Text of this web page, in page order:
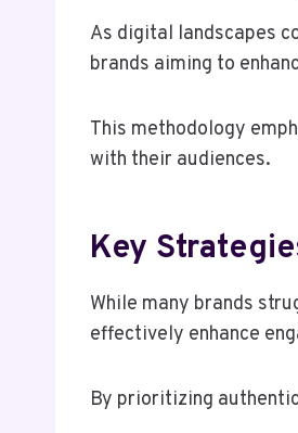
As digital landscapes
brands aiming to
This methodology
with their audiences.
Key
While many brands
effectively enhance
By prioritizing